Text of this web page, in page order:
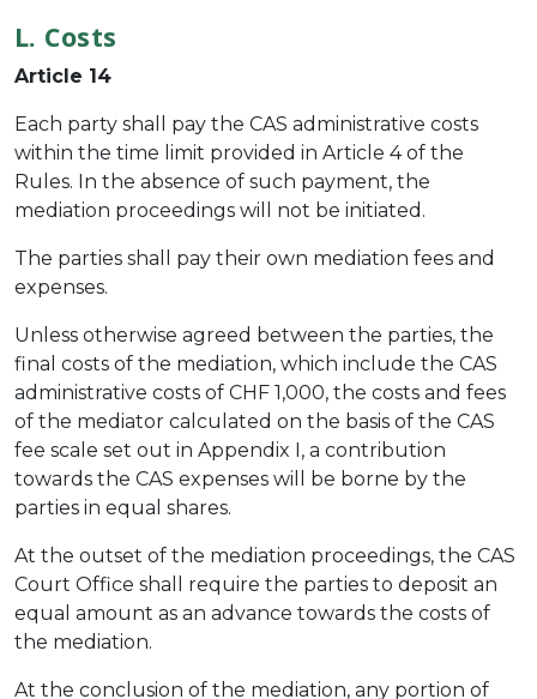
L. Costs
Article 14
Each party shall pay the CAS administrative costs
within the time limit provided in Article 4 of the
Rules. In the absence of such payment, the
mediation proceedings will not be initiated.
The parties shall pay their own mediation fees and
expenses.
Unless otherwise agreed between the parties, the
final costs of the mediation, which include the CAS
administrative costs of CHF 1,000, the costs and fees
of the mediator calculated on the basis of the CAS
fee scale set out in Appendix I, a contribution
towards the CAS expenses will be borne by the
parties in equal shares.
At the outset of the mediation proceedings, the CAS
Court Office shall require the parties to deposit an
equal amount as an advance towards the costs of
the mediation.
At the conclusion of the mediation, any portion of